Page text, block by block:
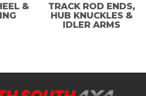
&
TRACK ROD ENDS,
HUB KNUCKLES &
IDLER ARMS